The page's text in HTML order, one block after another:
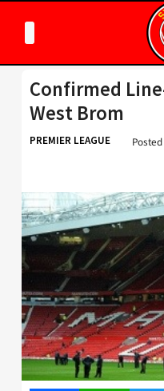
Confirmed
West Brom
PREMIER LEAGUE Posted